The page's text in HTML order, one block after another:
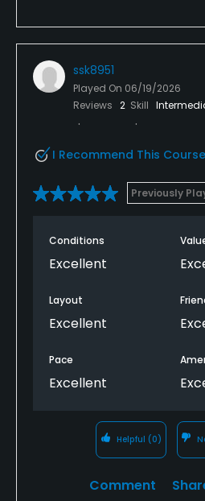
ssk8951
Played On 06/19/2026
Reviews 2 Skill
I Recommend This Course
Previously
Conditions
Excellent
Layout
Excellent
Pace
Excellent
Helpful (0)
Comment